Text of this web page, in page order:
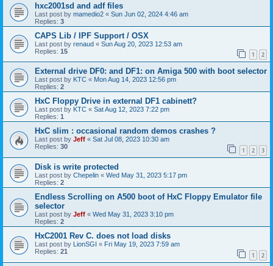
hxc2001sd and adf files
Last post by mamedio2 « Sun Jun 02, 2024 4:46 am
Replies: 3
CAPS Lib / IPF Support / OSX
Last post by renaud « Sun Aug 20, 2023 12:53 am
Replies: 15 1 2
External drive DF0: and DF1: on Amiga 500 with boot selector
Last post by KTC « Mon Aug 14, 2023 12:56 pm
Replies: 2
HxC Floppy Drive in external DF1 cabinett?
Last post by KTC « Sat Aug 12, 2023 7:22 pm
Replies: 1
HxC slim : occasional random demos crashes ?
Last post by Jeff « Sat Jul 08, 2023 10:30 am
Replies: 30 1 2 3
Disk is write protected
Last post by Chepelin « Wed May 31, 2023 5:17 pm
Replies: 2
Endless Scrolling on A500 boot of HxC Floppy Emulator file
selector
Last post by Jeff « Wed May 31, 2023 3:10 pm
Replies: 2
HxC2001 Rev C. does not load disks
Last post by LionSGI « Fri May 19, 2023 7:59 am
Replies: 21 1 2